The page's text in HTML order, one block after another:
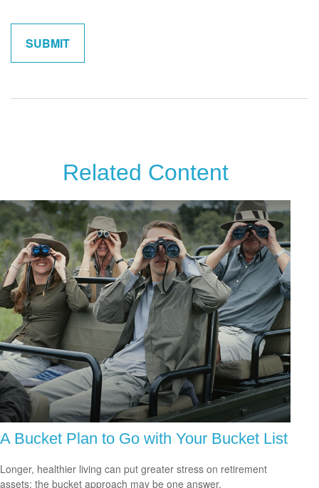
Related Content
A Bucket Plan to Go with Your Bucket List
Longer, healthier living can put greater stress on retirement
assets; the bucket approach may be one answer.